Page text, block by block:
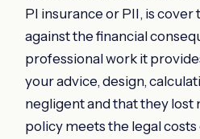
PI insurance or PII, is
against the financial
professional work it
your advice, design,
negligent and that they lost
policy meets the legal